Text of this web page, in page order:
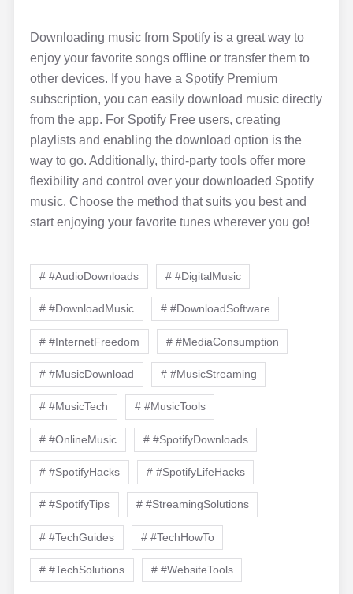
Downloading music from Spotify is a great way to
enjoy your favorite songs offline or transfer them to
other devices. If you have a Spotify Premium
subscription, you can easily download music directly
from the app. For Spotify Free users, creating
playlists and enabling the download option is the
way to go. Additionally, third-party tools offer more
flexibility and control over your downloaded Spotify
music. Choose the method that suits you best and
start enjoying your favorite tunes wherever you go!
# #AudioDownloads # #DigitalMusic
# #DownloadMusic # #DownloadSoftware
# #InternetFreedom # #MediaConsumption
# #MusicDownload # #MusicStreaming
# #MusicTech # #MusicTools
# #OnlineMusic # #SpotifyDownloads
# #SpotifyHacks # #SpotifyLifeHacks
# #SpotifyTips # #StreamingSolutions
# #TechGuides # #TechHowTo
# #TechSolutions # #WebsiteTools